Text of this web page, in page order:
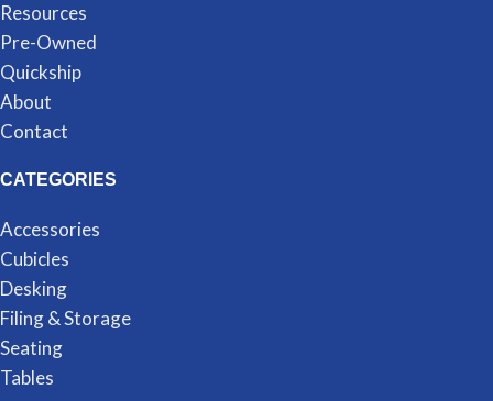
Resources
Pre-Owned
Quickship
About
Contact
CATEGORIES
Accessories
Cubicles
Desking
Filing & Storage
Seating
Tables